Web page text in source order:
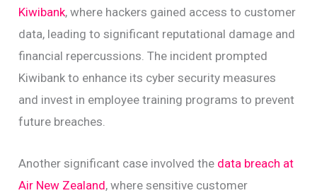
Kiwibank, where hackers gained access to customer
data, leading to significant reputational damage and
financial repercussions. The incident prompted
Kiwibank to enhance its cyber security measures
and invest in employee training programs to prevent
future breaches.
Another significant case involved the data breach at
Air New Zealand, where sensitive customer